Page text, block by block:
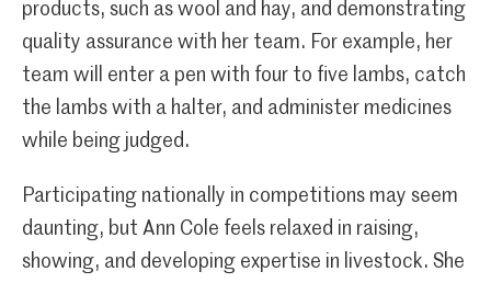
products, such as wool and hay, and demonstrating
quality assurance with her team. For example, her
team will enter a pen with four to five lambs, catch
the lambs with a halter, and administer medicines
while being judged.
Participating nationally in competitions may seem
daunting, but Ann Cole feels relaxed in raising,
showing, and developing expertise in livestock. She